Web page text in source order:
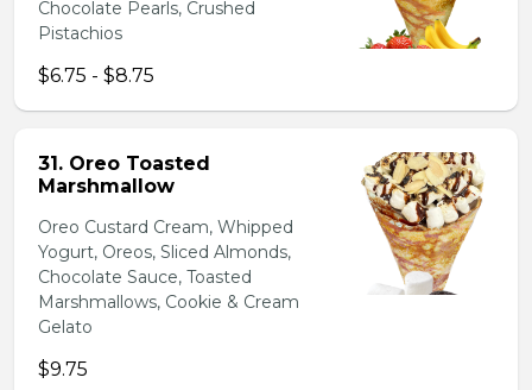
Chocolate Pearls, Crushed
Pistachios
$6.75 - $8.75
31. Oreo Toasted
Marshmallow
Oreo Custard Cream, Whipped
Yogurt, Oreos, Sliced Almonds,
Chocolate Sauce, Toasted
Marshmallows, Cookie & Cream
Gelato
$9.75